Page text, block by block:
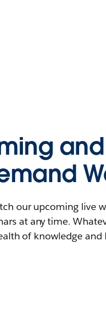
and
our upcoming live
at any time.
of knowledge and